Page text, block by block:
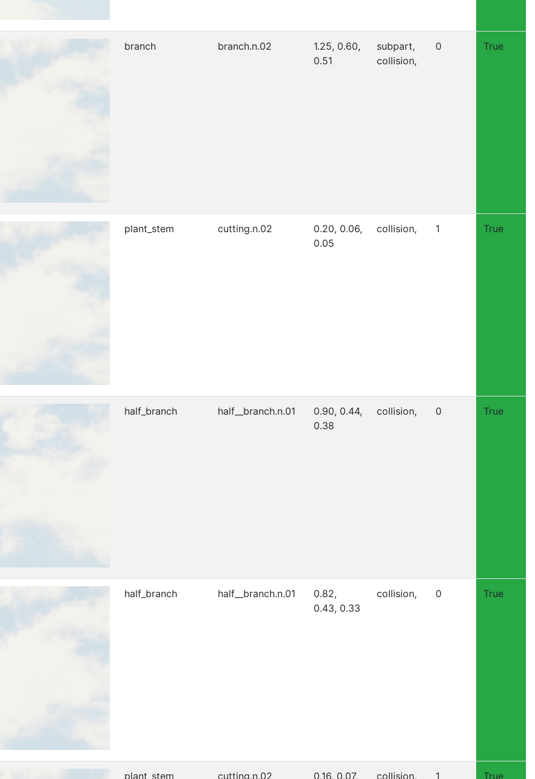
branch branch.n.02
1.25, 0.60,
0.51
subpart,
collision,
0 True
plant_stem cutting.n.02
0.20, 0.06,
0.05
collision, 1 True
half_branch half__branch.n.01
0.90, 0.44,
0.38
collision, 0 True
half_branch half__branch.n.01
0.82,
0.43, 0.33
collision, 0 True
plant_stem cutting.n.02
0.16, 0.07,
collision, 1 True